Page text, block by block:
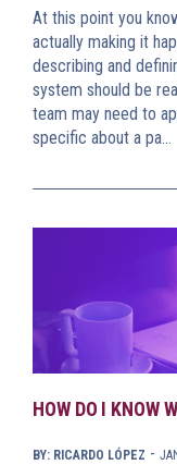
At this point you
actually making it
describing and
system should be
team may need to
specific about a pa…
HOW DO I KNOW
BY: RICARDO LÓPEZ -